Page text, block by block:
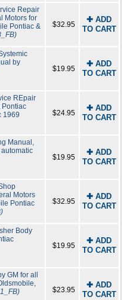
Repair
Motors for
Pontiac &
$32.95
✚ ADD
TO CART
by
$19.95
✚ ADD
TO CART
REpair
Pontiac
1969
$24.95
✚ ADD
TO CART
Manual,
$19.95
✚ ADD
TO CART
Motors
Pontiac
$32.95
✚ ADD
TO CART
Body
$19.95
✚ ADD
TO CART
GM for all
$23.95
✚ ADD
TO CART